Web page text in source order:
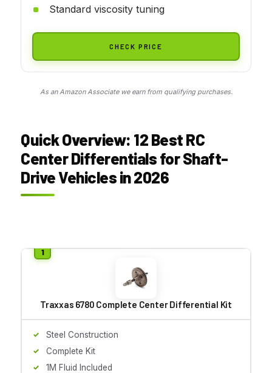
Standard viscosity tuning
CHECK PRICE
As an Amazon Associate we earn from qualifying purchases.
Quick Overview: 12 Best RC
Center Differentials for Shaft-
Drive Vehicles in 2026
Traxxas 6780 Complete Center Differential Kit
Steel Construction
Complete Kit
1M Fluid Included